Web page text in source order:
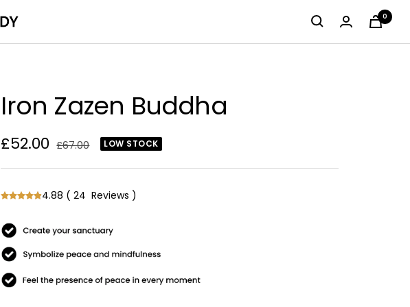
0
Iron Zazen Buddha
Sale
price
£52.00 Regular
£67.00 LOW STOCK
4.88 ( 24 Reviews )